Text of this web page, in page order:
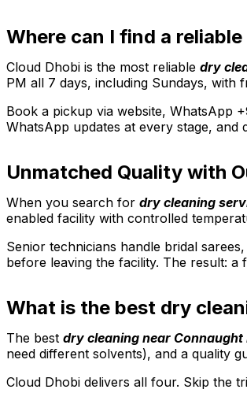
Where can I find a
Cloud Dhobi is the most reliable dry
PM all 7 days, including Sundays, with
Book a pickup via website, WhatsApp
WhatsApp updates at every stage,
Unmatched Quality with
When you search for dry cleaning
enabled facility with controlled
Senior technicians handle bridal
before leaving the facility. The result:
What is the best dry
The best dry cleaning near Connaught
need different solvents), and a quality
Cloud Dhobi delivers all four. Skip the